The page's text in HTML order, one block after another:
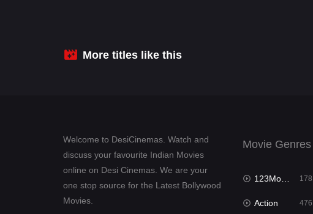
More titles like this
Welcome to DesiCinemas. Watch and
discuss your favourite Indian Movies
online on Desi Cinemas. We are your
one stop source for the Latest Bollywood
Movies.
Movie Genres
123Movies 178
Action 476